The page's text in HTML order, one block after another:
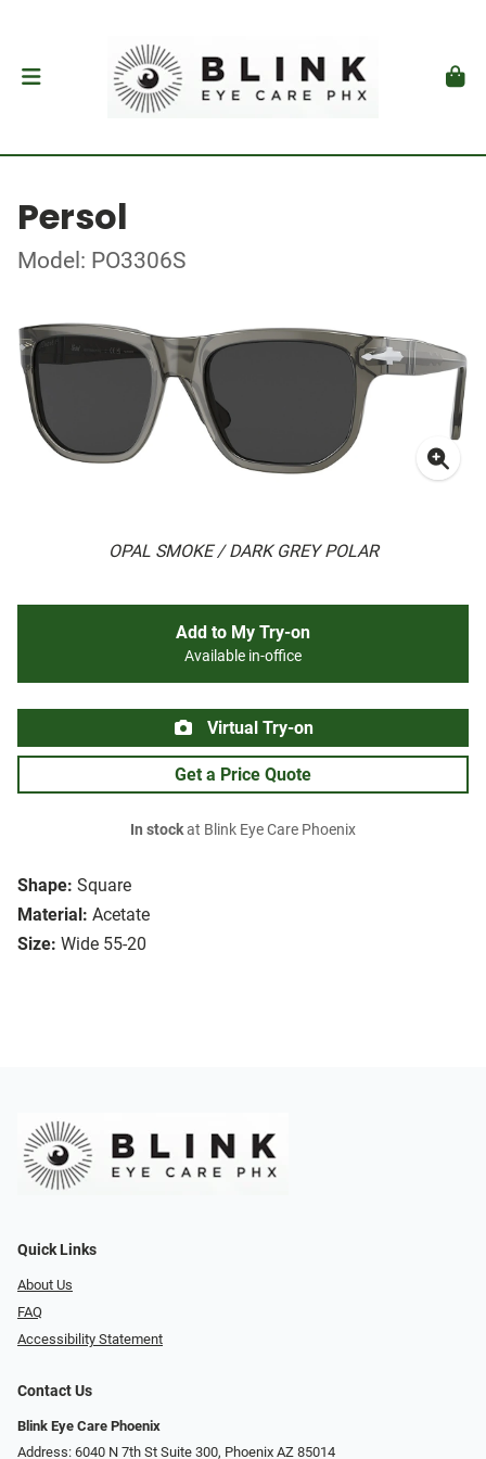
Persol
Model: PO3306S
OPAL SMOKE / DARK GREY POLAR
Shape: Square
Material: Acetate
Size: Wide 55-20
Add to My Try-on
Available in-office
Virtual Try-on
Get a Price Quote
In stockat Blink Eye Care Phoenix
Quick Links
About Us
FAQ
Accessibility Statement
Contact Us
Blink Eye Care Phoenix
Address: 6040 N 7th St Suite 300, Phoenix AZ 85014